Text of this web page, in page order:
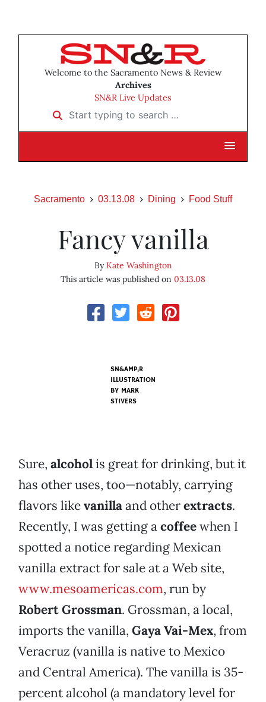
Welcome to the Sacramento News & Review
Archives
SN&R Live Updates
Start typing to search …
Sacramento 03.13.08 Dining Food Stuff
Fancy vanilla
ByKate Washington
This article was published on 03.13.08
SN&AMP;R
ILLUSTRATION
BY MARK
STIVERS
Sure, alcoholis great for drinking, but it
has other uses, too—notably, carrying
flavors likevanillaand otherextracts.
Recently, I was getting acoffeewhen I
spotted a notice regarding Mexican
vanilla extract for sale at a Web site,
www.mesoamericas.com, run by
Robert Grossman. Grossman, a local,
imports the vanilla, Gaya Vai-Mex, from
Veracruz (vanilla is native to Mexico
and Central America). The vanilla is 35-
percent alcohol (a mandatory level for